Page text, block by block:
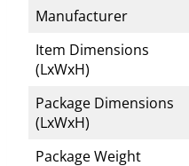
Manufacturer
Item Dimensions
(LxWxH)
Package Dimensions
(LxWxH)
Package Weight